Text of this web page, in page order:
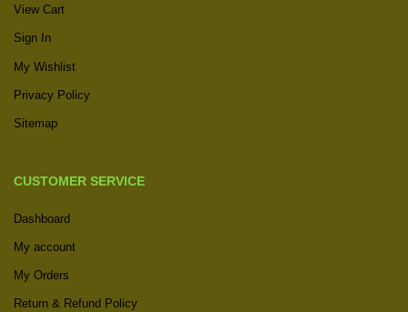
View Cart
Sign In
My Wishlist
Privacy Policy
Sitemap
CUSTOMER SERVICE
Dashboard
My account
My Orders
Return & Refund Policy